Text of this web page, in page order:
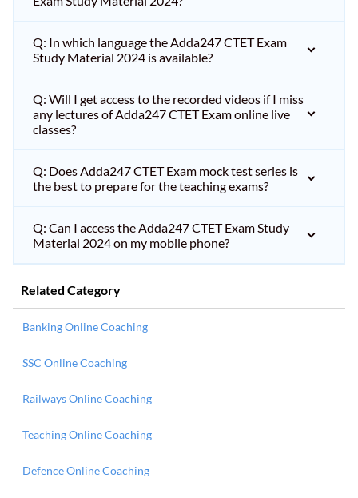
Q: In which language the Adda247 CTET Exam
Study Material 2024 is available?
Q: Will I get access to the recorded videos if I miss
any lectures of Adda247 CTET Exam online live
classes?
Q: Does Adda247 CTET Exam mock test series is
the best to prepare for the teaching exams?
Q: Can I access the Adda247 CTET Exam Study
Material 2024 on my mobile phone?
Related Category
Banking Online Coaching
SSC Online Coaching
Railways Online Coaching
Teaching Online Coaching
Defence Online Coaching